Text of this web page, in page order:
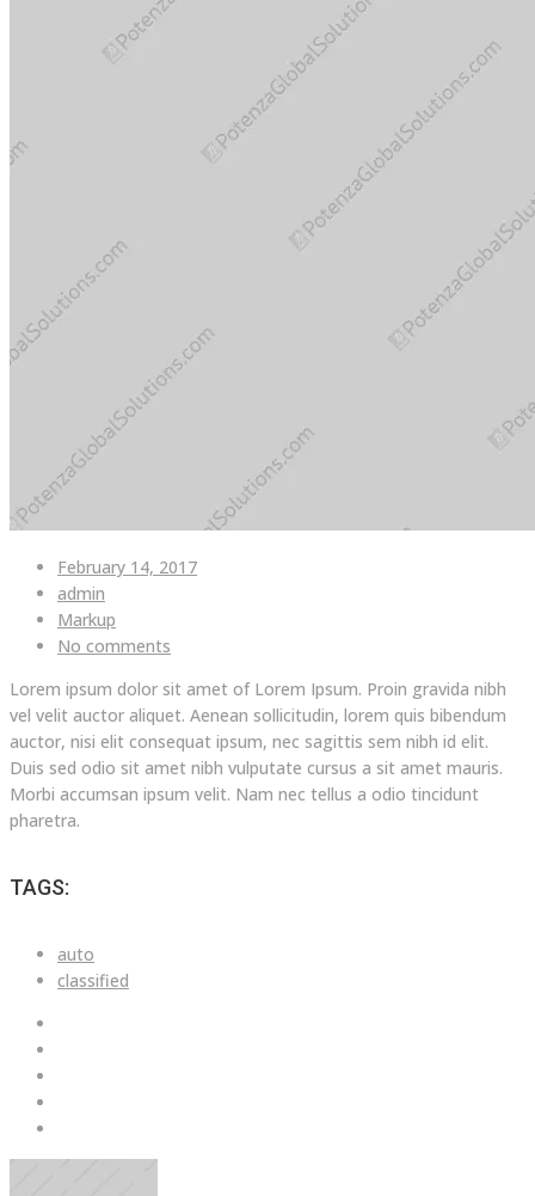
February 14, 2017
admin
Markup
No comments
Lorem ipsum dolor sit amet of Lorem Ipsum. Proin gravida nibh
vel velit auctor aliquet. Aenean sollicitudin, lorem quis bibendum
auctor, nisi elit consequat ipsum, nec sagittis sem nibh id elit.
Duis sed odio sit amet nibh vulputate cursus a sit amet mauris.
Morbi accumsan ipsum velit. Nam nec tellus a odio tincidunt
pharetra.
TAGS:
auto
classified